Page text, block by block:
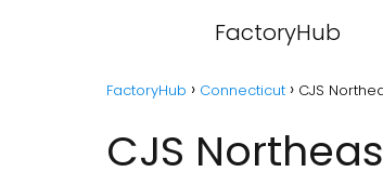
FactoryHub
FactoryHub Connecticut CJS
CJS